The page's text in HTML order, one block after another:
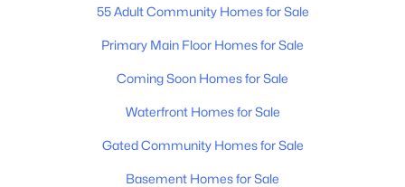
2
Current Real Estate Statistics for Homes in
55 Adult Community Homes for Sale
Primary Main Floor Homes for Sale
Coming Soon Homes for Sale
Waterfront Homes for Sale
Gated Community Homes for Sale
Basement Homes for Sale